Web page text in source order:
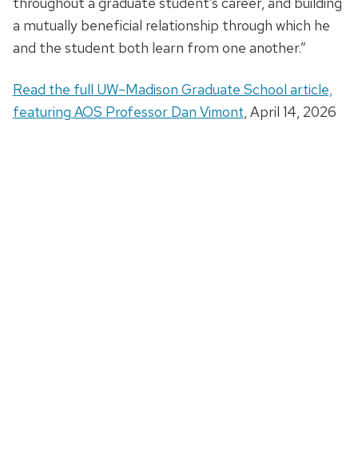
a mutually beneficial relationship through which he
and the student both learn from one another.”
Read the full UW–Madison Graduate School article,
featuring AOS Professor Dan Vimont , April 14, 2026